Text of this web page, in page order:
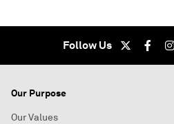
Follow Us
Our Purpose
Our Values